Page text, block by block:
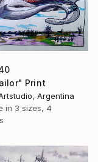
Print
Argentina
in 3 sizes, 4